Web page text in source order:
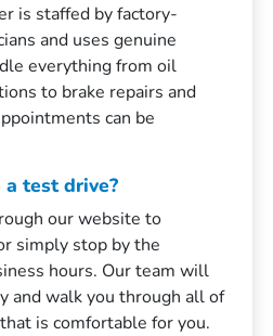
is staffed by factory-
and uses genuine
everything from oil
to brake repairs and
can be
a test drive?
our website to
simply stop by the
hours. Our team will
and walk you through all of
is comfortable for you.